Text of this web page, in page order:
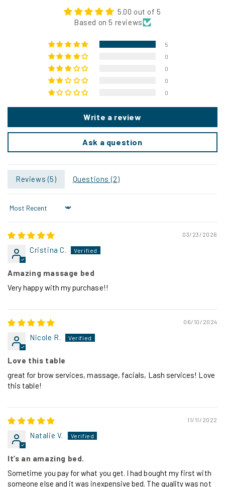
5.00 out of 5
Based on 5 reviews
5
0
0
0
0
Write a review
Ask a question
Reviews (5) Questions (2)
Sort by
03/23/2026
Cristina C.
Amazing massage bed
Very happy with my purchase!!
06/10/2024
Nicole R.
Love this table
great for brow services, massage, facials, Lash services! Love
this table!
11/11/2022
Natalie V.
It’s an amazing bed.
Sometime you pay for what you get. I had bought my first with
someone else and it was inexpensive bed. The quality was not